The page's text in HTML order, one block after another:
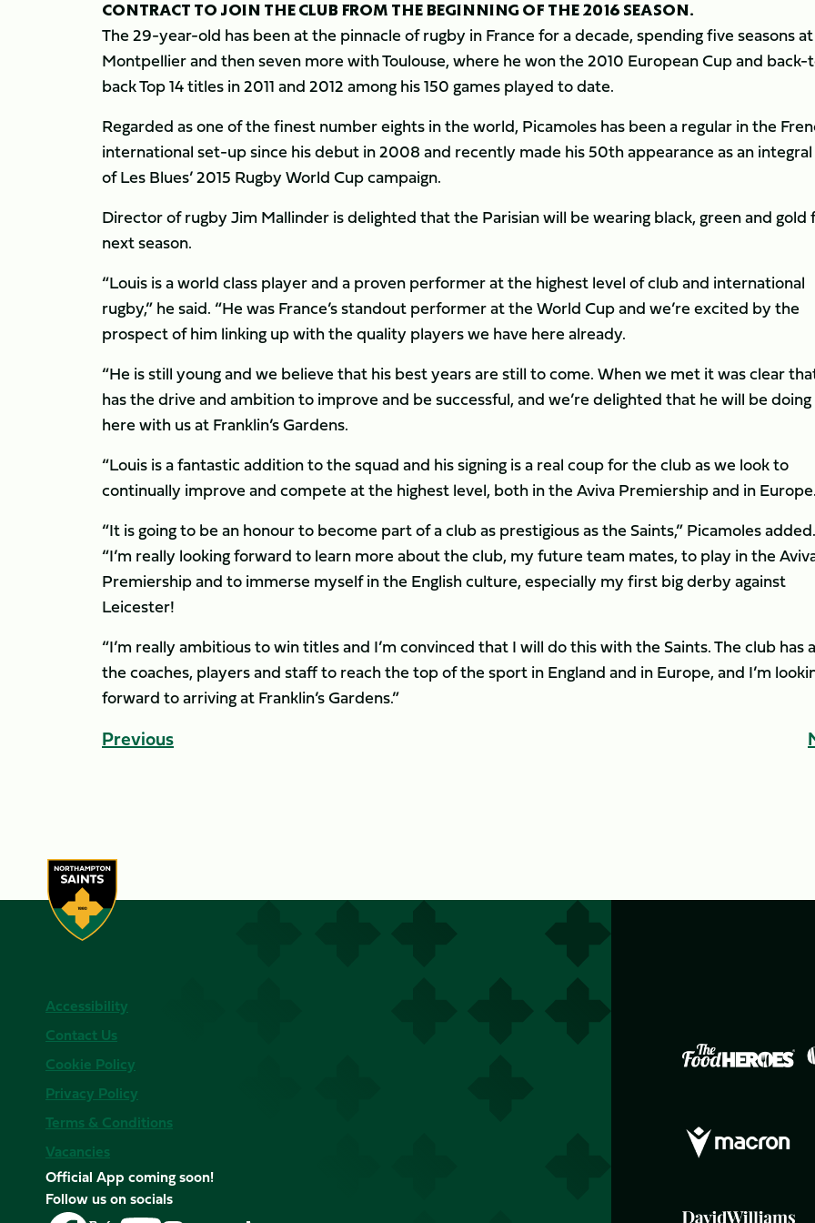
CONTRACT TO JOIN THE CLUB FROM THE BEGINNING OF THE 2016 SEASON.
The 29-year-old has been at the pinnacle of rugby in France for a decade, spending five seasons at
Montpellier and then seven more with Toulouse, where he won the 2010 European Cup and
back Top 14 titles in 2011 and 2012 among his 150 games played to date.
Regarded as one of the finest number eights in the world, Picamoles has been a regular in the
international set-up since his debut in 2008 and recently made his 50th appearance as an
of Les Blues’ 2015 Rugby World Cup campaign.
Director of rugby Jim Mallinder is delighted that the Parisian will be wearing black, green and gold
next season.
“Louis is a world class player and a proven performer at the highest level of club and international
rugby,” he said. “He was France’s standout performer at the World Cup and we’re excited by the
prospect of him linking up with the quality players we have here already.
“He is still young and we believe that his best years are still to come. When we met it was clear
has the drive and ambition to improve and be successful, and we’re delighted that he will be
here with us at Franklin’s Gardens.
“Louis is a fantastic addition to the squad and his signing is a real coup for the club as we look to
continually improve and compete at the highest level, both in the Aviva Premiership and in
“It is going to be an honour to become part of a club as prestigious as the Saints,” Picamoles added.
“I’m really looking forward to learn more about the club, my future team mates, to play in the
Premiership and to immerse myself in the English culture, especially my first big derby against
Leicester!
“I’m really ambitious to win titles and I’m convinced that I will do this with the Saints. The club has
the coaches, players and staff to reach the top of the sport in England and in Europe, and I’m
forward to arriving at Franklin’s Gardens.”
Previous
Accessibility
Contact Us
Cookie Policy
Privacy Policy
Terms & Conditions
Vacancies
Official App coming soon!
Follow us on socials